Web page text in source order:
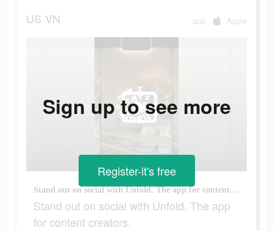
US VN app Apple
Stand out on social with Unfold. The app for content creators.
Stand out on social with Unfold. The app
for content creators.
Sign up to see more
Register-it's free